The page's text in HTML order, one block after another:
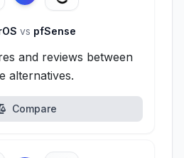
vs pfSense
and reviews between
alternatives.
Compare